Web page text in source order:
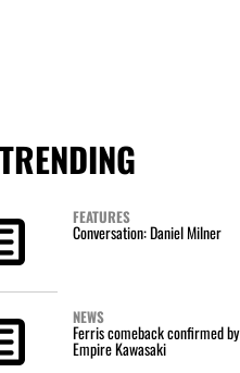
TRENDING
FEATURES
Conversation: Daniel Milner
NEWS
Ferris comeback confirmed by
Empire Kawasaki